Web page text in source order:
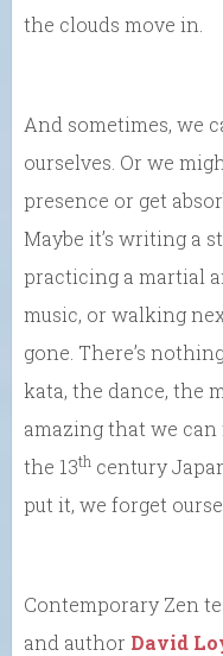
the clouds move in.
And sometimes, we
ourselves. Or we
presence or get
Maybe it’s writing a
practicing a martial
music, or walking
gone. There’s
kata, the dance, the
amazing that we can
the 13th century
put it, we forget
Contemporary Zen
and author David